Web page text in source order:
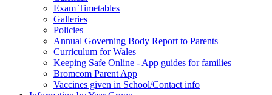
Exam Timetables
Galleries
Policies
Annual Governing Body Report to Parents
Curriculum for Wales
Keeping Safe Online - App guides for families
Bromcom Parent App
Vaccines given in School/Contact info